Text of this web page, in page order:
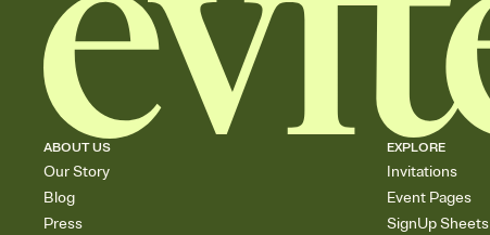
ABOUT US
Our Story
Blog
Press
EXPLORE
Invitations
Event Pages
SignUp Sheets